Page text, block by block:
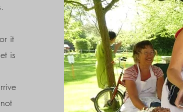
it
is